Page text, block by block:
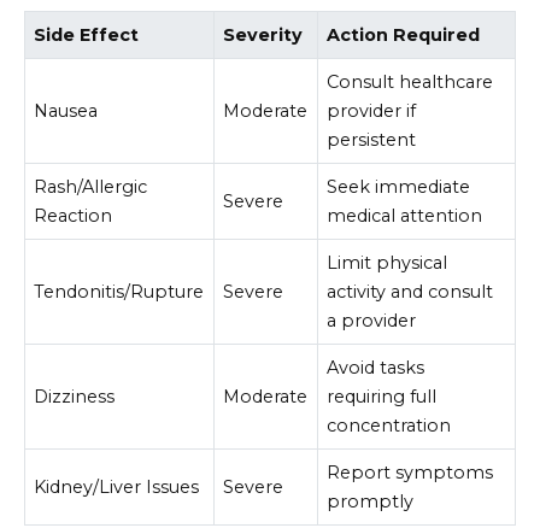
Side Effect Severity Action Required
Nausea Moderate
Consult healthcare
provider if
persistent
Rash/Allergic
Reaction
Severe
Seek immediate
medical attention
Tendonitis/Rupture Severe
Limit physical
activity and consult
a provider
Dizziness Moderate
Avoid tasks
requiring full
concentration
Kidney/Liver Issues Severe
Report symptoms
promptly